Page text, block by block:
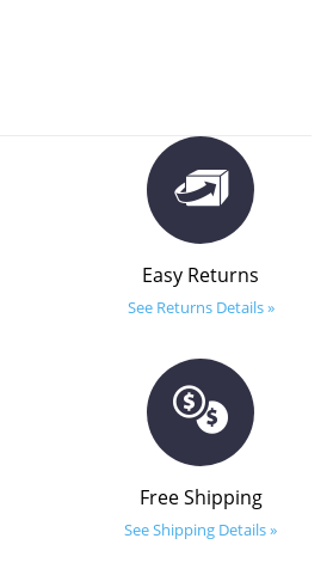
Easy Returns
See Returns Details »
Free Shipping
See Shipping Details »